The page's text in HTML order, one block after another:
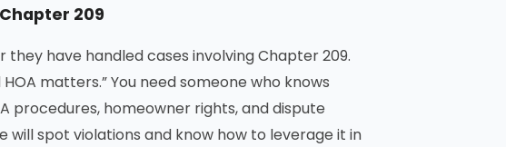
209
have handled cases involving Chapter 209.
matters.” You need someone who knows
homeowner rights, and dispute
spot violations and know how to leverage it in